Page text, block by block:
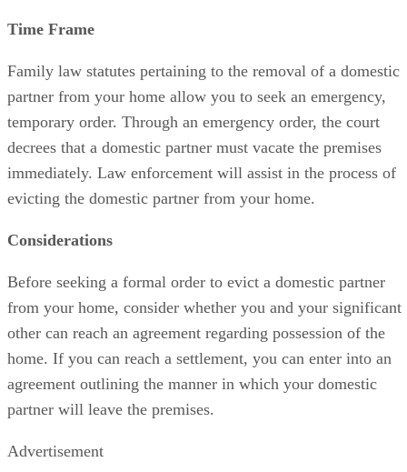
Time Frame
Family law statutes pertaining to the removal of a domestic
partner from your home allow you to seek an emergency,
temporary order. Through an emergency order, the court
decrees that a domestic partner must vacate the premises
immediately. Law enforcement will assist in the process of
evicting the domestic partner from your home.
Considerations
Before seeking a formal order to evict a domestic partner
from your home, consider whether you and your significant
other can reach an agreement regarding possession of the
home. If you can reach a settlement, you can enter into an
agreement outlining the manner in which your domestic
partner will leave the premises.
Advertisement